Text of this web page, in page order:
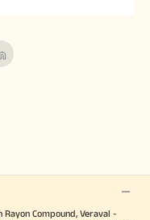
Compound, Veraval -